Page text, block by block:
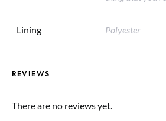
Lining Polyester
REVIEWS
There are no reviews yet.